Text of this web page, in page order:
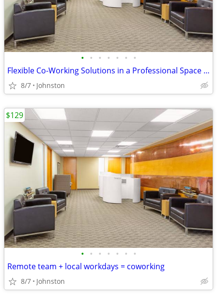
• • • • • • •
Flexible Co-Working Solutions in a Professional Space - as low as $129
8/7 Johnston
• • • • • • •
Remote team + local workdays = coworking
8/7 Johnston
$129